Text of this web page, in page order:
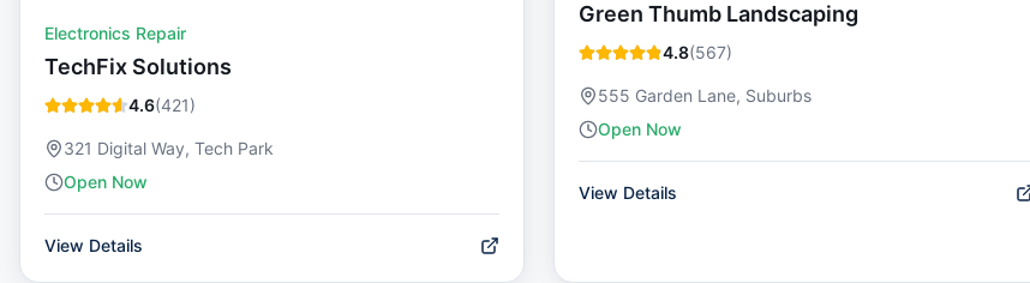
Electronics Repair
TechFix Solutions
4.6(421)
321 Digital Way, Tech Park
Open Now
View Details
Green Thumb Landscaping
4.8(567)
555 Garden Lane, Suburbs
Open Now
View Details